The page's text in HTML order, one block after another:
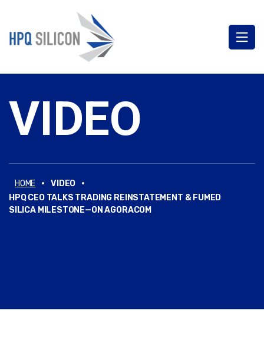
VIDEO
HOME · VIDEO ·
HPQ CEO TALKS TRADING REINSTATEMENT & FUMED
SILICA MILESTONE—ON AGORACOM